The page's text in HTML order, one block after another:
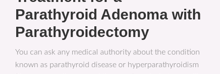
Parathyroid Adenoma with
Parathyroidectomy
You can ask any medical authority about the condition
known as parathyroid disease or hyperparathyroidism